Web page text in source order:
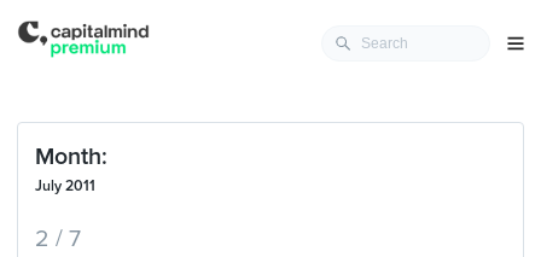
Month:
July 2011
2 / 7